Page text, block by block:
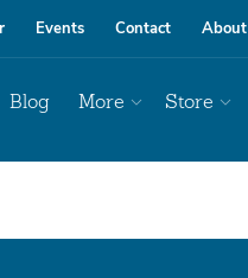
Events Contact About
Blog More Store